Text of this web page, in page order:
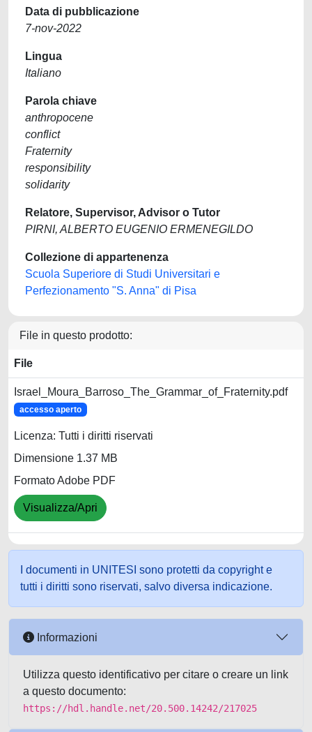
Data di pubblicazione
7-nov-2022
Lingua
Italiano
Parola chiave
anthropocene
conflict
Fraternity
responsibility
solidarity
Relatore, Supervisor, Advisor o Tutor
PIRNI, ALBERTO EUGENIO ERMENEGILDO
Collezione di appartenenza
Scuola Superiore di Studi Universitari e
Perfezionamento "S. Anna" di Pisa
File in questo prodotto:
File
Israel_Moura_Barroso_The_Grammar_of_Fraternity.pdf
accesso aperto
Licenza: Tutti i diritti riservati
Dimensione 1.37 MB
Formato Adobe PDF
Visualizza/Apri
I documenti in UNITESI sono protetti da copyright e
tutti i diritti sono riservati, salvo diversa indicazione.
Informazioni
Utilizza questo identificativo per citare o creare un link
a questo documento:
https://hdl.handle.net/20.500.14242/217025